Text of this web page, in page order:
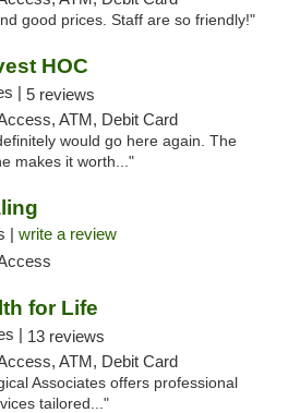
good prices. Staff are so friendly!"
HOC
| 5 reviews
ATM, Debit Card
would go here again. The
makes it worth..."
| write a review
for Life
| 13 reviews
ATM, Debit Card
Associates offers professional
tailored..."